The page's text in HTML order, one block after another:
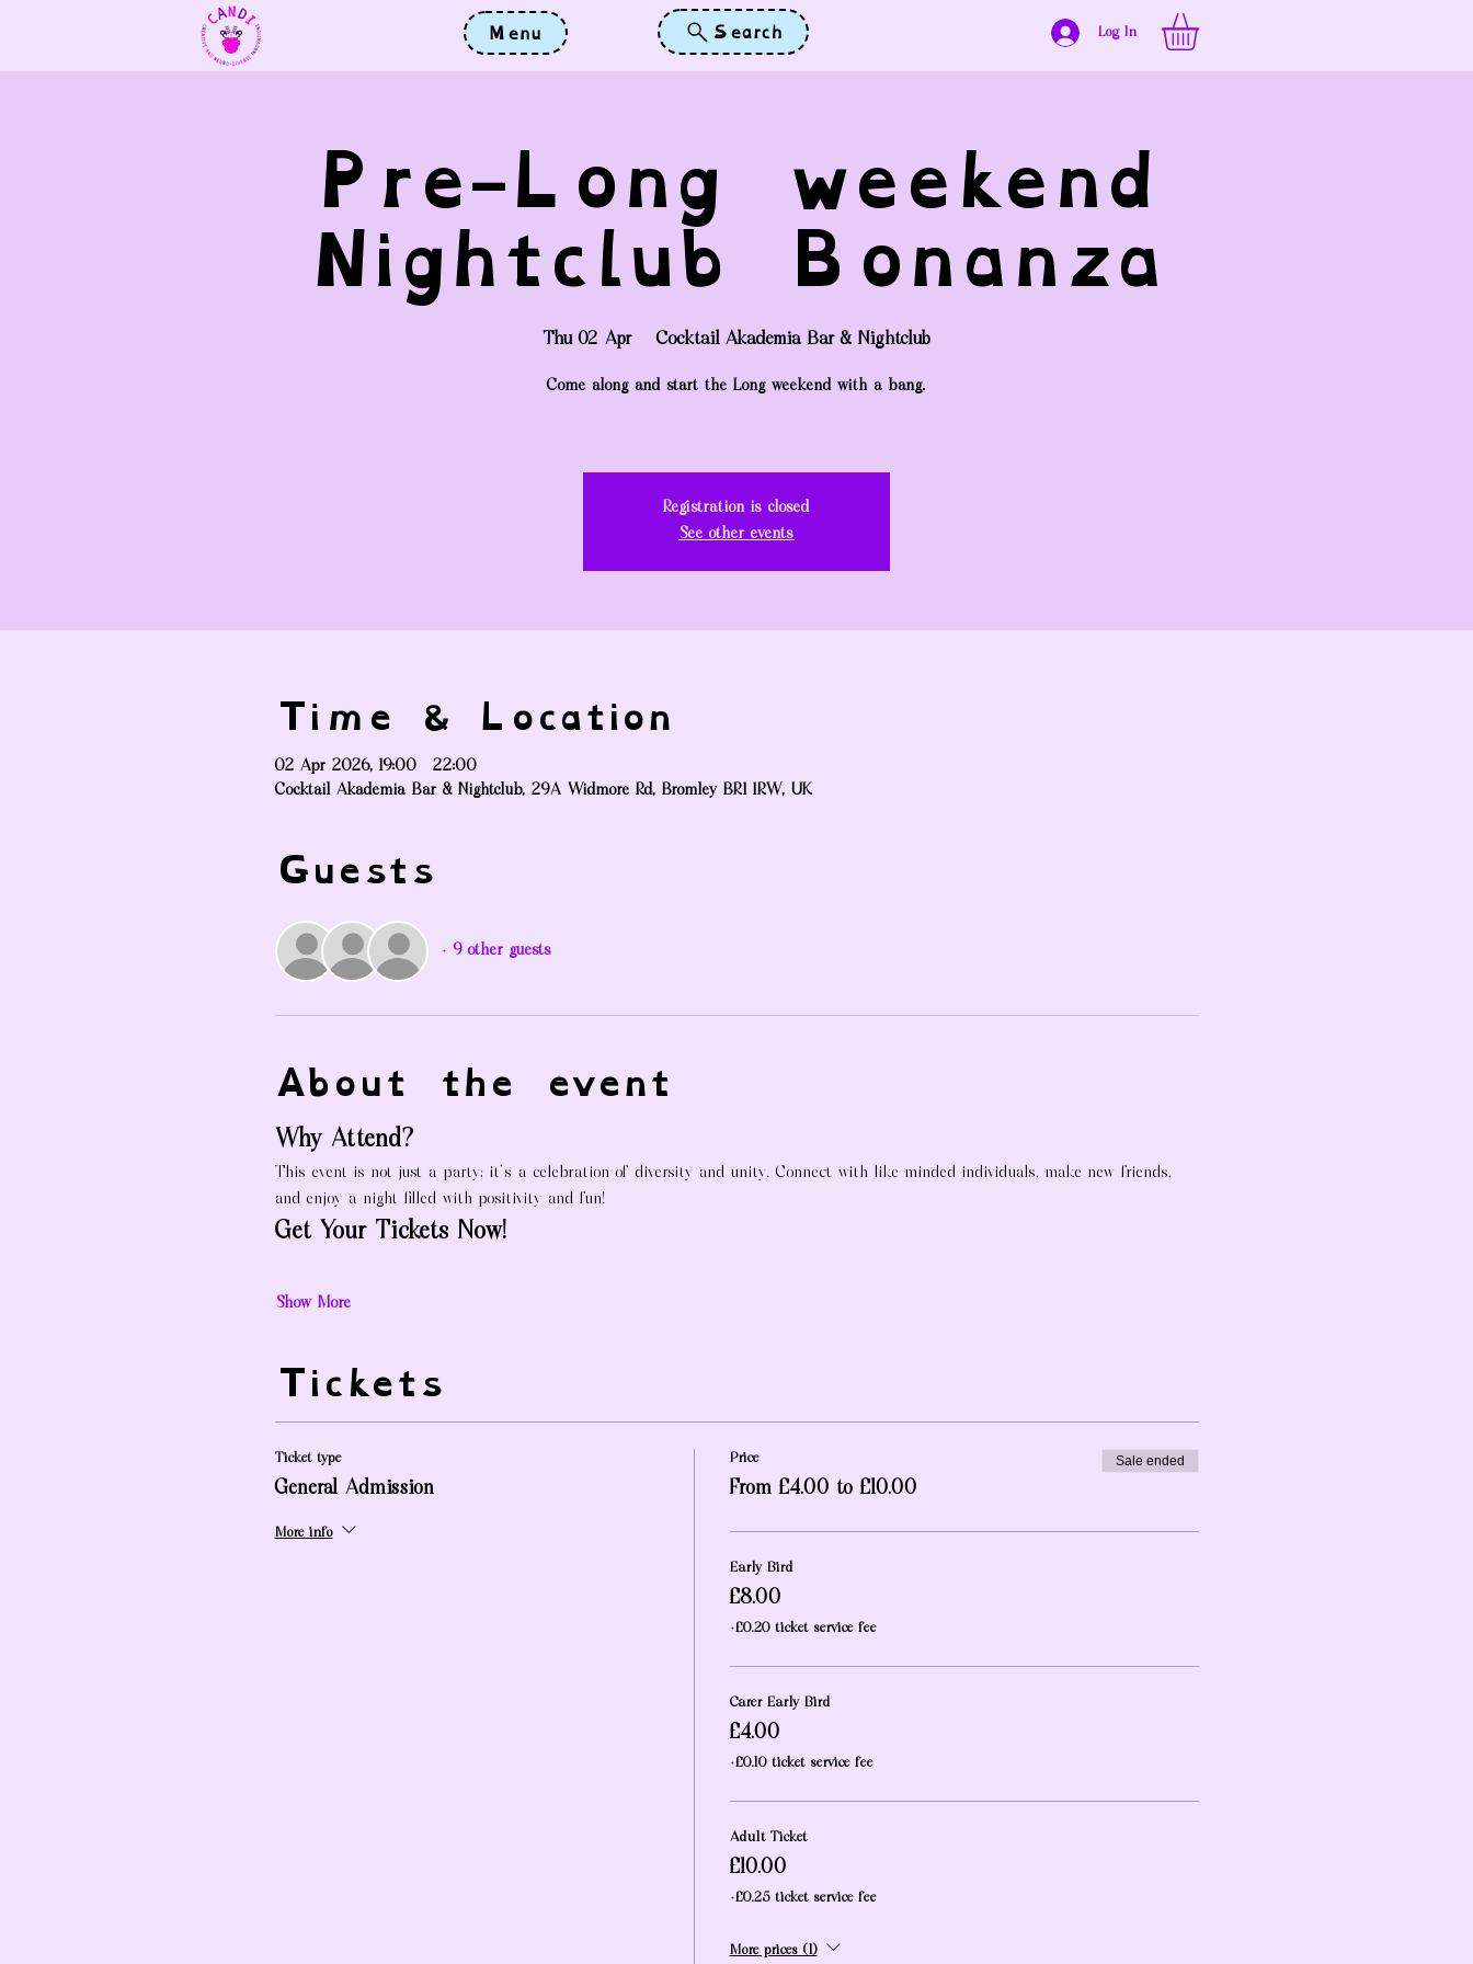
Menu Search Log In
Pre-Long weekend
Nightclub Bonanza
Thu 02 Apr
  |
Cocktail Akademia Bar & Nightclub
Come along and start the Long weekend with a bang.
Registration is closed
See other events
Time & Location
02 Apr 2026, 19:00 – 22:00
Cocktail Akademia Bar & Nightclub, 29A Widmore Rd, Bromley BR1 1RW, UK
Guests
+ 9 other guests
About the event
Why Attend?
This event is not just a party; it's a celebration of diversity and unity. Connect with like-minded individuals, make new friends,
and enjoy a night filled with positivity and fun!
Get Your Tickets Now!
Show More
Tickets
Ticket type
General Admission
More info
Price
From £4.00 to £10.00
Sale ended
Early Bird
£8.00
+£0.20 ticket service fee
Carer Early Bird
£4.00
+£0.10 ticket service fee
Adult Ticket
£10.00
+£0.25 ticket service fee
More prices (1)